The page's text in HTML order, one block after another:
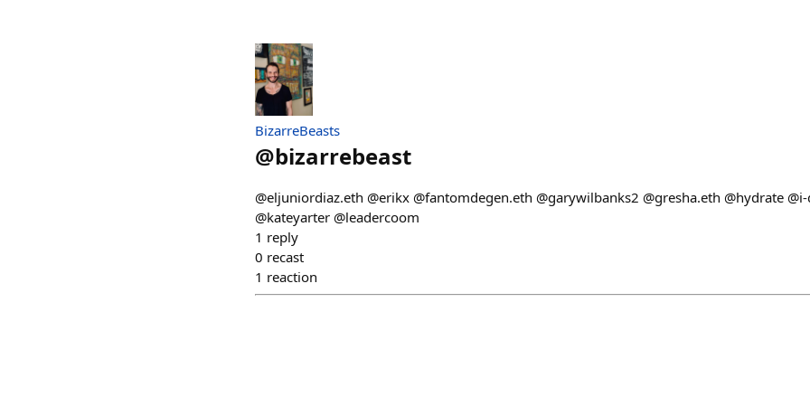
BizarreBeasts
@bizarrebeast
@eljuniordiaz.eth @erikx @fantomdegen.eth @garywilbanks2 @gresha.eth @hydrate
@kateyarter @leadercoom
1 reply
0 recast
1 reaction